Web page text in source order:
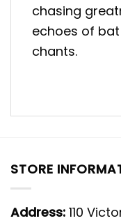
chasing
echoes of
chants.
STORE
Address: 110